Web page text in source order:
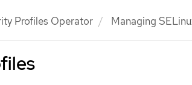
Profiles Operator Managing